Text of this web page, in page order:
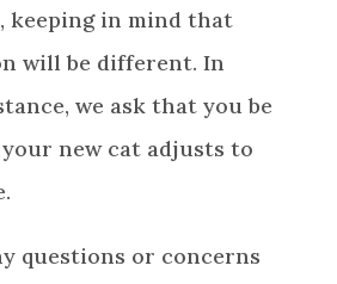
keeping in mind that
will be different. In
we ask that you be
new cat adjusts to
questions or concerns